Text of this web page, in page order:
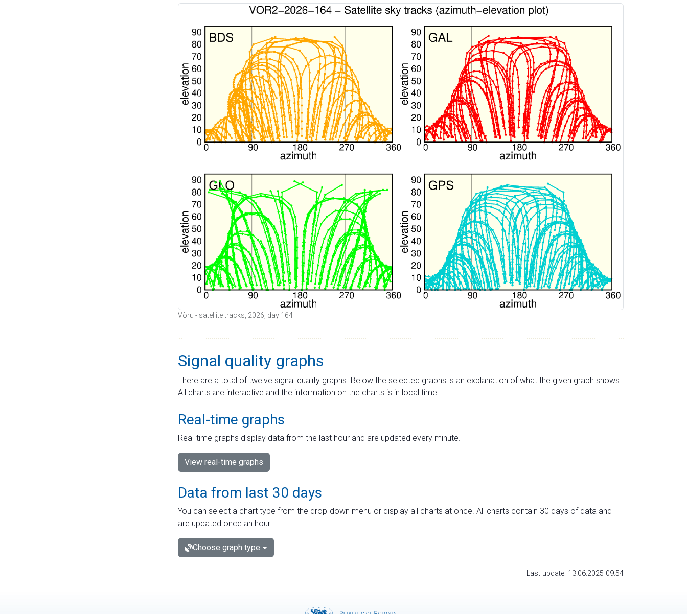
Võru - satellite tracks, 2026, day 164
Signal quality graphs
There are a total of twelve signal quality graphs. Below the selected graphs is an explanation of what the given graph shows.
All charts are interactive and the information on the charts is in local time.
Real-time graphs
Real-time graphs display data from the last hour and are updated every minute.
View real-time graphs
Data from last 30 days
You can select a chart type from the drop-down menu or display all charts at once. All charts contain 30 days of data and
are updated once an hour.
Choose graph type
Last update: 13.06.2025 09:54